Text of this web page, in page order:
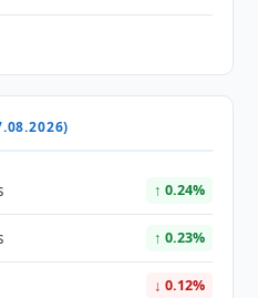
↑ 0.24%
↑ 0.23%
↓ 0.12%